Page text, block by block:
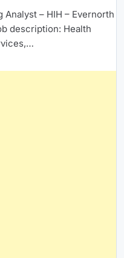
– HIH – Evernorth
description: Health